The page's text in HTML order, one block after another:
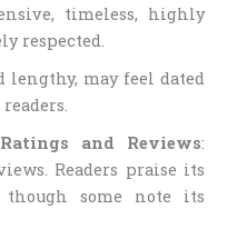
timeless, highly
respected.
lengthy, may feel dated
and Reviews:
Readers praise its
though some note its